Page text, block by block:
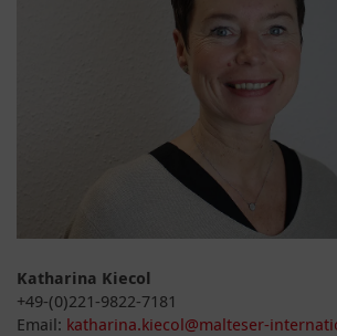
Katharina Kiecol
+49-(0)221-9822-7181
Email: katharina.kiecol@malteser-